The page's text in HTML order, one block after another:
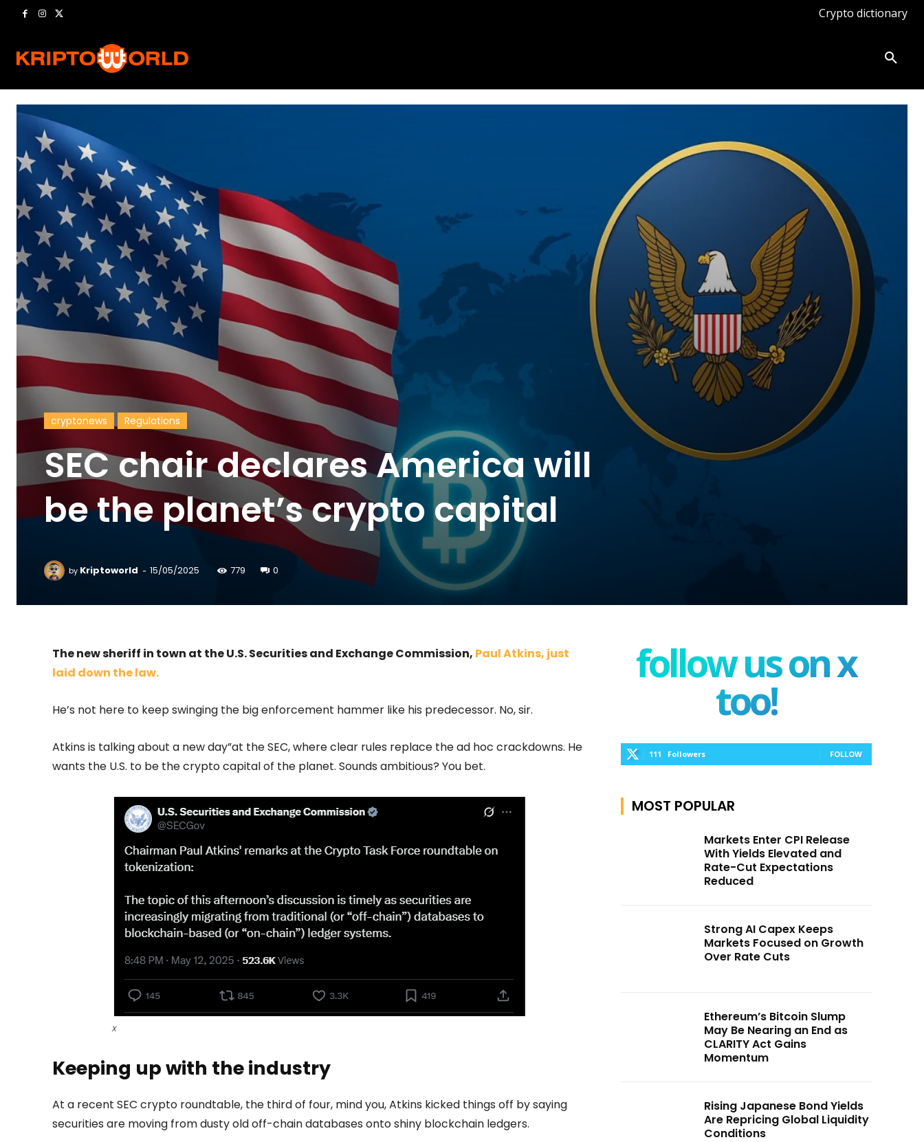
Crypto dictionary
cryptonews Regulations
SEC chair declares America will
be the planet’s crypto capital
by Kriptoworld - 15/05/2025 779 0
The new sheriff in town at the U.S. Securities and Exchange Commission, Paul Atkins, just
laid down the law.
He’s not here to keep swinging the big enforcement hammer like his predecessor. No, sir.
Atkins is talking about a new day”at the SEC, where clear rules replace the ad hoc crackdowns. He
wants the U.S. to be the crypto capital of the planet. Sounds ambitious? You bet.
X
Keeping up with the industry
At a recent SEC crypto roundtable, the third of four, mind you, Atkins kicked things off by saying
securities are moving from dusty old off-chain databases onto shiny blockchain ledgers.
follow us on x
too!
111 Followers FOLLOW
MOST POPULAR
Markets Enter CPI Release
With Yields Elevated and
Rate-Cut Expectations
Reduced
Strong AI Capex Keeps
Markets Focused on Growth
Over Rate Cuts
Ethereum’s Bitcoin Slump
May Be Nearing an End as
CLARITY Act Gains
Momentum
Rising Japanese Bond Yields
Are Repricing Global Liquidity
Conditions